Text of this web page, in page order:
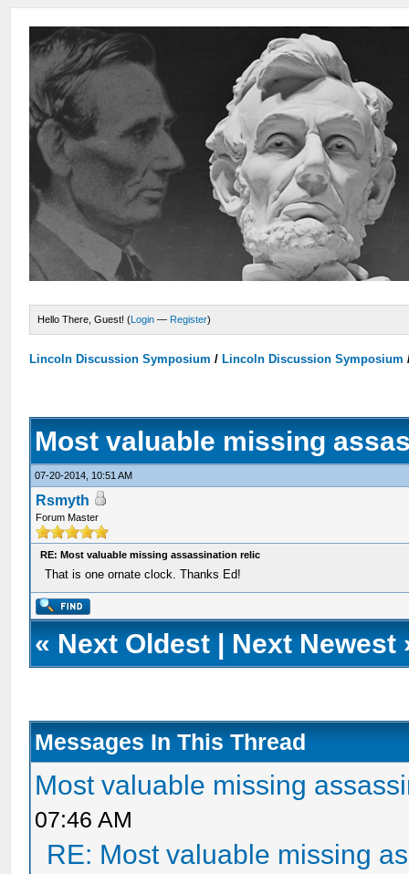
Hello There, Guest! (Login — Register)
Lincoln Discussion Symposium / Lincoln Discussion Symposium
Most valuable missing
07-20-2014, 10:51 AM
Rsmyth
Forum Master
RE: Most valuable missing assassination relic
That is one ornate clock. Thanks Ed!
« Next Oldest | Next Newest
Messages In This Thread
Most valuable missing
07:46 AM
RE: Most valuable missing